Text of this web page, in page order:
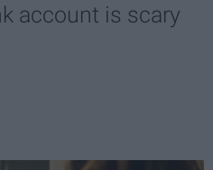
account is scary